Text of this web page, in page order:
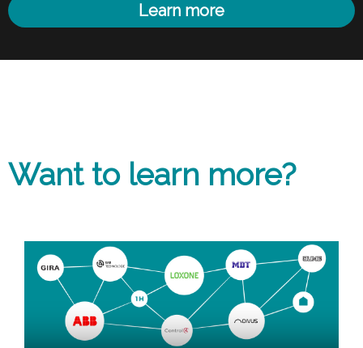
Learn more
Want to learn more?